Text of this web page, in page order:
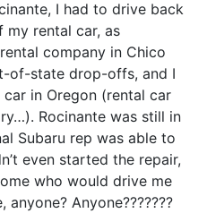
I had to drive back
rental car, as
company in Chico
of-state drop-offs, and I
in Oregon (rental car
Rocinante was still in
Subaru rep was able to
even started the repair,
who would drive me
Anyone???????